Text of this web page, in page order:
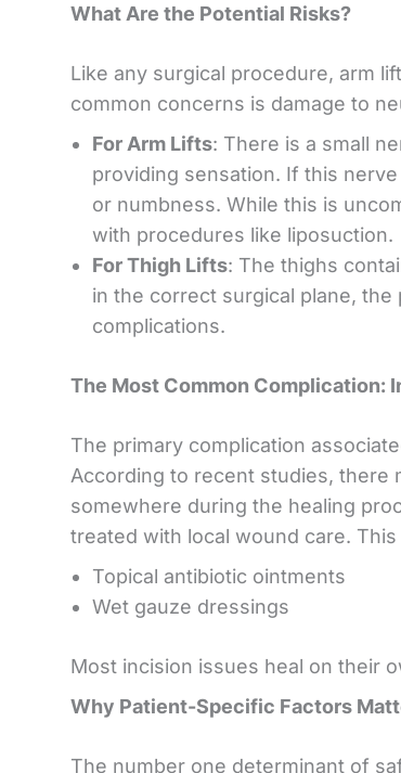
What Are the Potential Risks?
Like any surgical procedure, arm
common concerns is damage to
For Arm Lifts: There is a small
providing sensation. If this
or numbness. While this is
with procedures like liposuction.
For Thigh Lifts: The thighs
in the correct surgical plane,
complications.
The Most Common Complication:
The primary complication
According to recent studies, there
somewhere during the healing
treated with local wound care.
Topical antibiotic ointments
Wet gauze dressings
Most incision issues heal on their
Why Patient-Specific Factors
The number one determinant of